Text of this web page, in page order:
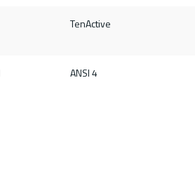
TenActive
ANSI 4